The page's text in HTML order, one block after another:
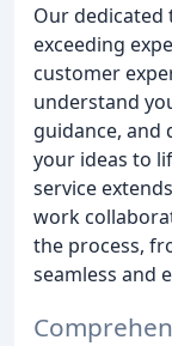
Our dedicated
exceeding
customer
understand
guidance,
your ideas to
service
work
the process,
seamless and